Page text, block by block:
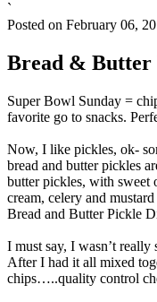
`
Posted on February 06,
Bread & Butter
Super Bowl Sunday =
favorite go to snacks.
Now, I like pickles, ok-
bread and butter pickles
butter pickles, with sweet
cream, celery and
Bread and Butter Pickle
I must say, I wasn’t really
After I had it all mixed
chips…..quality control